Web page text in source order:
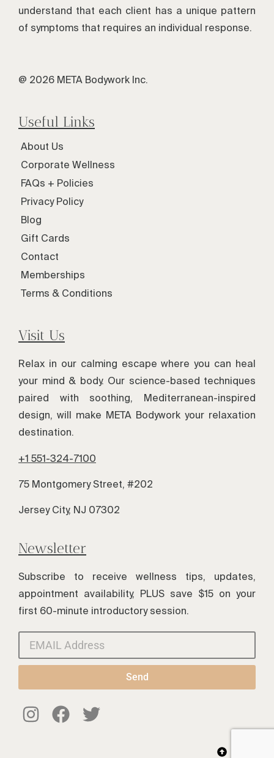
understand that each client has a unique pattern
of symptoms that requires an individual response.
@ 2026 META Bodywork Inc.
Useful Links
About Us
Corporate Wellness
FAQs + Policies
Privacy Policy
Blog
Gift Cards
Contact
Memberships
Terms & Conditions
Visit Us
Relax in our calming escape where you can heal
your mind & body. Our science-based techniques
paired with soothing, Mediterranean-inspired
design, will make META Bodywork your relaxation
destination.
+1 551-324-7100
75 Montgomery Street, #202
Jersey City, NJ 07302
Newsletter
Subscribe to receive wellness tips, updates,
appointment availability, PLUS save $15 on your
first 60-minute introductory session.
Send